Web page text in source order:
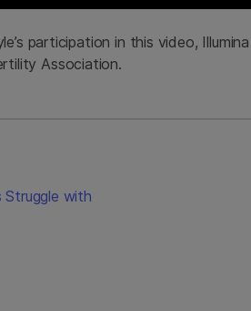
participation in this video,
Association.
Struggle with